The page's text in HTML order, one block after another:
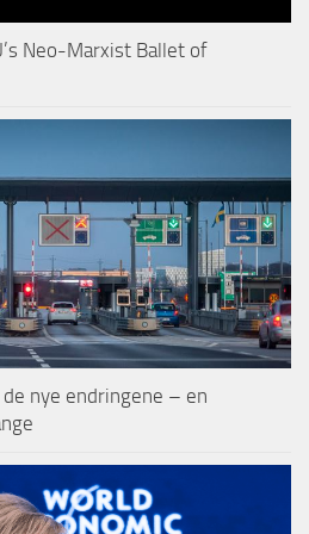
Neo-Marxist Ballet of
nye endringene – en